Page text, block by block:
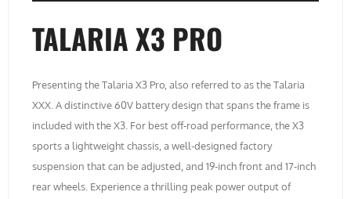
TALARIA X3 PRO
Presenting the Talaria X3 Pro, also referred to as the Talaria
XXX. A distinctive 60V battery design that spans the frame is
included with the X3. For best off-road performance, the X3
sports a lightweight chassis, a well-designed factory
suspension that can be adjusted, and 19-inch front and 17-inch
rear wheels. Experience a thrilling peak power output of